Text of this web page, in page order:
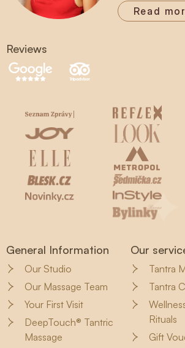
Read
Reviews
General Information
Our Studio
Our Massage Team
Your First Visit
DeepTouch® Tantric
Massage
Our
Tantra
Tantra
Rituals
Gift